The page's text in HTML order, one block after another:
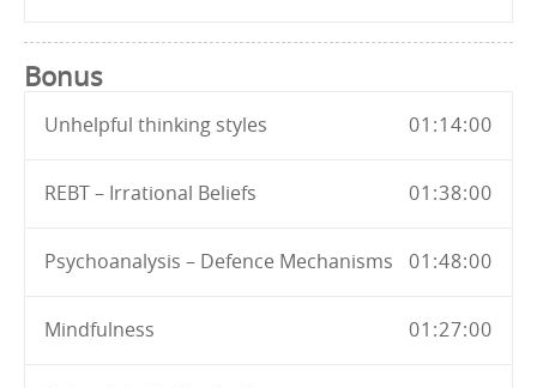
Bonus
Unhelpful thinking styles 01:14:00
REBT – Irrational Beliefs 01:38:00
Psychoanalysis – Defence Mechanisms 01:48:00
Mindfulness 01:27:00